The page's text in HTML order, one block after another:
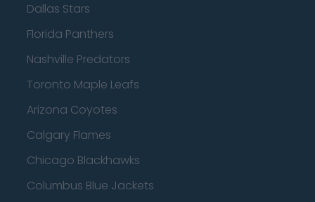
Dallas Stars
Florida Panthers
Nashville Predators
Toronto Maple Leafs
Arizona Coyotes
Calgary Flames
Chicago Blackhawks
Columbus Blue Jackets